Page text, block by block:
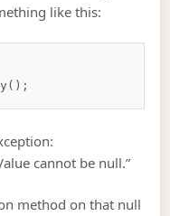
like this:
cannot be null.”
method on that null